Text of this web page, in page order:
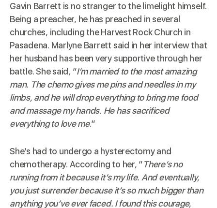
Gavin Barrett is no stranger to the limelight himself.
Being a preacher, he has preached in several
churches, including theHarvest Rock Church in
Pasadena. Marlyne Barrett said in her interview that
her husband has been very supportive through her
battle. She said, “I’m married to the most amazing
man. The chemo gives me pins and needles in my
limbs, and he will drop everything to bring me food
and massage my hands. He has sacrificed
everything to love me.”
She’s had to undergo a hysterectomy and
chemotherapy. According to her, “There’s no
running from it because it’s my life. And eventually,
you just surrender because it’s so much bigger than
anything you’ve ever faced. I found this courage,